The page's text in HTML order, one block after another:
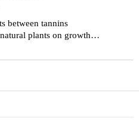
between tannins
plants on growth
capacity, immunity, and